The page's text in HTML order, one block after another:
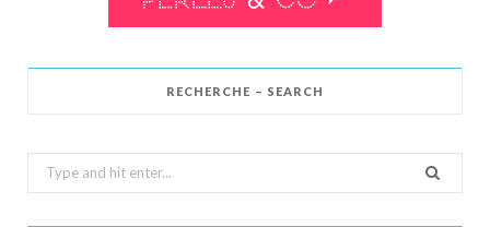
RECHERCHE – SEARCH
Search
for: